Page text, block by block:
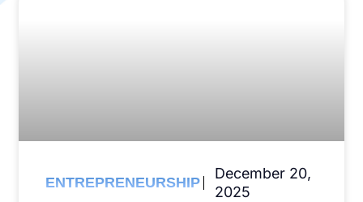
ENTREPRENEURSHIP
December 20,
2025